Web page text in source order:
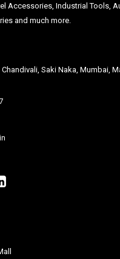
Accessories, Industrial Tools,
and much more.
Chandivali, Saki Naka, Mumbai,